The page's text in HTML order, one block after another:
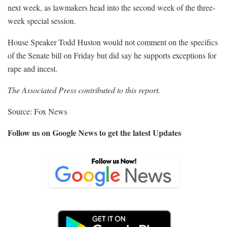
next week, as lawmakers head into the second week of the three-
week special session.
House Speaker Todd Huston would not comment on the specifics
of the Senate bill on Friday but did say he supports exceptions for
rape and incest.
The Associated Press contributed to this report.
Source: Fox News
Follow us on Google News to get the latest Updates